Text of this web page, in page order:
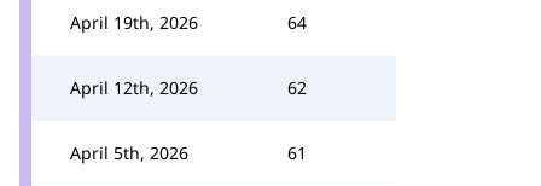
April 19th, 2026 64
April 12th, 2026 62
April 5th, 2026 61